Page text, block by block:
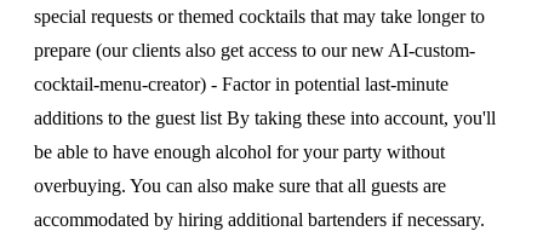
special requests or themed cocktails that may take longer to
prepare (our clients also get access to our new AI-custom-
cocktail-menu-creator) - Factor in potential last-minute
additions to the guest list By taking these into account, you'll
be able to have enough alcohol for your party without
overbuying. You can also make sure that all guests are
accommodated by hiring additional bartenders if necessary.